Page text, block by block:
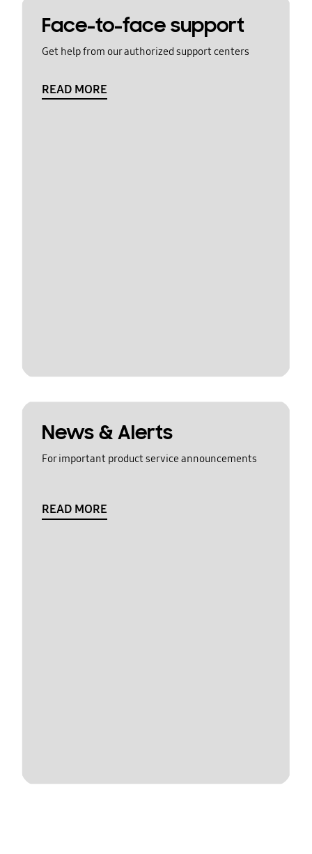
Face-to-face support
Get help from our authorized support centers
READ MORE
News & Alerts
For important product service announcements
READ MORE